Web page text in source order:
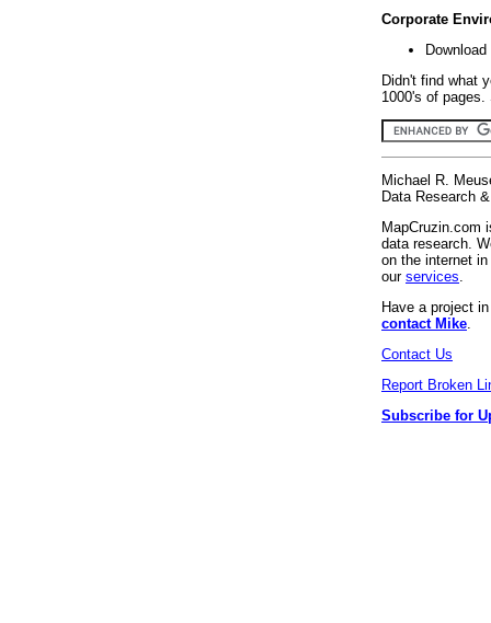
Corporate
Didn't find what
1000's of
Michael R.
Data Research
MapCruzin.com
data research.
on the internet
our services
Have a project
contact Mike
Contact Us
Report Broken
Subscribe for